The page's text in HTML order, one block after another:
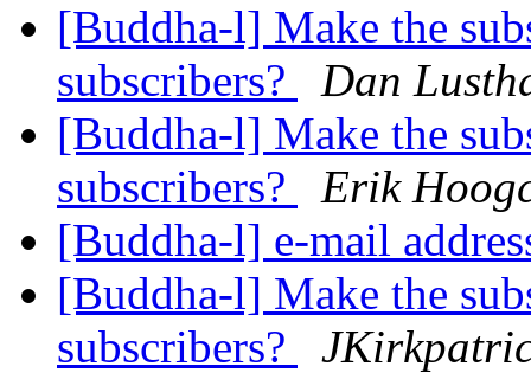
[Buddha-l] Make the
subscribers?
Dan
[Buddha-l] Make the
subscribers?
Erik
[Buddha-l] e-mail
[Buddha-l] Make the
subscribers?